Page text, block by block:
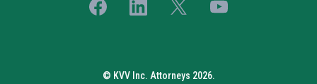
© KVV Inc. Attorneys 2026.